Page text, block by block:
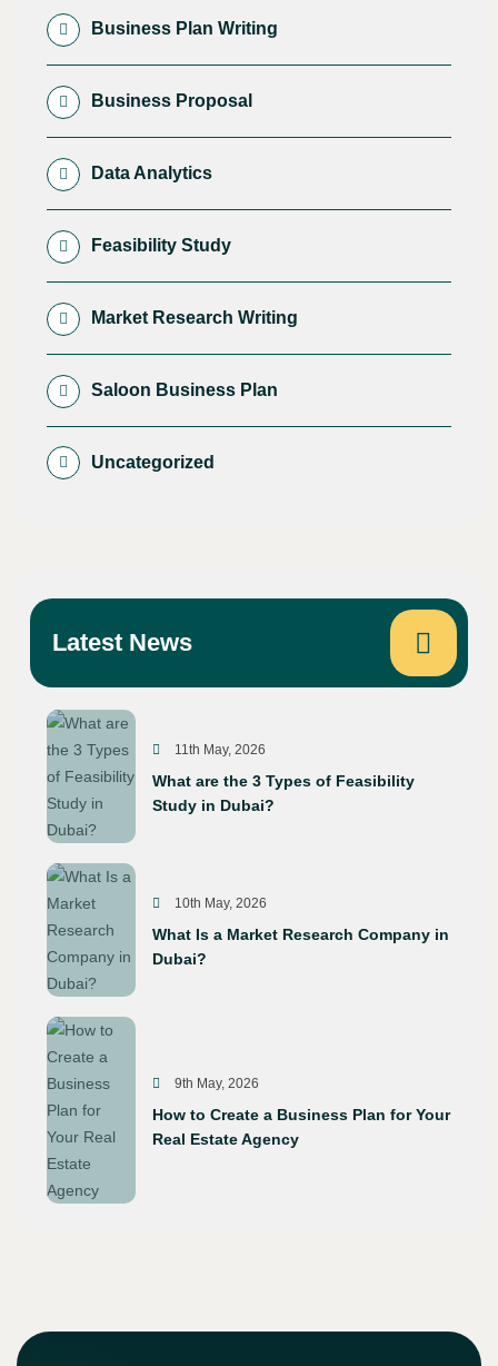
Business Plan Writing
Business Proposal
Data Analytics
Feasibility Study
Market Research Writing
Saloon Business Plan
Uncategorized
Latest News
11th May, 2026
What are the 3 Types of Feasibility
Study in Dubai?
10th May, 2026
What Is a Market Research Company in
Dubai?
9th May, 2026
How to Create a Business Plan for Your
Real Estate Agency